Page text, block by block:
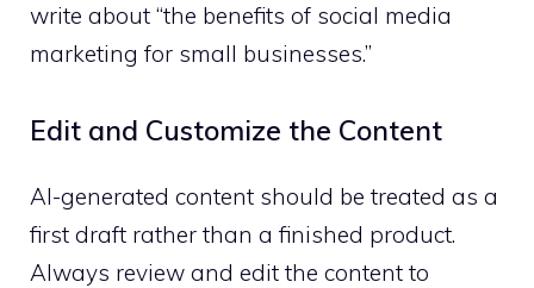
write about “the benefits of social media
marketing for small businesses.”
Edit and Customize the Content
AI-generated content should be treated as a
first draft rather than a finished product.
Always review and edit the content to